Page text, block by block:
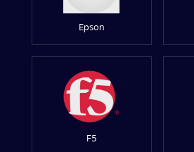
Epson
F5